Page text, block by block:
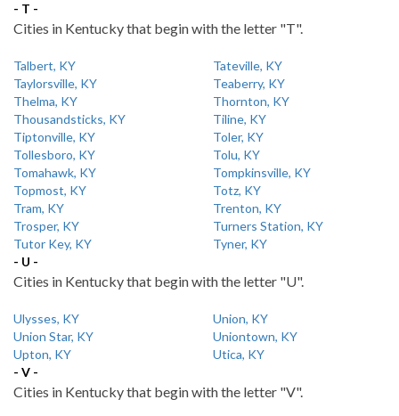
- T -
Cities in Kentucky that begin with the letter "T".
Talbert, KY
Tateville, KY
Taylorsville, KY
Teaberry, KY
Thelma, KY
Thornton, KY
Thousandsticks, KY
Tiline, KY
Tiptonville, KY
Toler, KY
Tollesboro, KY
Tolu, KY
Tomahawk, KY
Tompkinsville, KY
Topmost, KY
Totz, KY
Tram, KY
Trenton, KY
Trosper, KY
Turners Station, KY
Tutor Key, KY
Tyner, KY
- U -
Cities in Kentucky that begin with the letter "U".
Ulysses, KY
Union, KY
Union Star, KY
Uniontown, KY
Upton, KY
Utica, KY
- V -
Cities in Kentucky that begin with the letter "V".